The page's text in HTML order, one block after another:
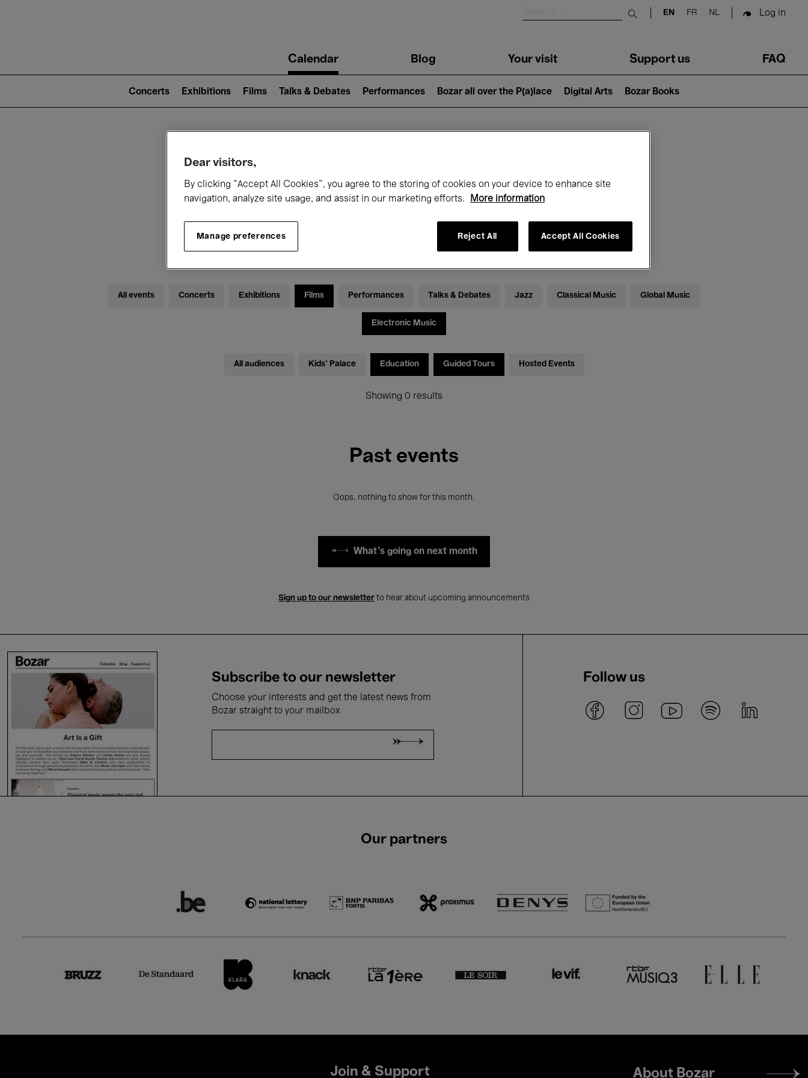
Submit search
EN FR NL Log in
navigationCalendar Blog Your visit Support us FAQ
2)
Concerts Exhibitions Films Talks & Debates Performances Bozar all over the P(a)lace Digital Arts Bozar Books
What's on at Bozar
Today Month
All events Concerts Exhibitions Films Performances Talks & Debates Jazz Classical Music Global Music
Electronic Music
All audiences Kids’ Palace Education Guided Tours Hosted Events
Showing 0 results
Past events
Oops, nothing to show for this month.
What's going on next month
Sign up to our newsletter to hear about upcoming announcements
Subscribe to our newsletter
Choose your interests and get the latest news from
Bozar straight to your mailbox
Follow us
Our partners
Join & Support
Footer
About Bozar
Dear visitors,
By clicking “Accept All Cookies”, you agree to the storing of cookies on your device to enhance site
navigation, analyze site usage, and assist in our marketing efforts.
More information
Manage preferences Reject All Accept All Cookies